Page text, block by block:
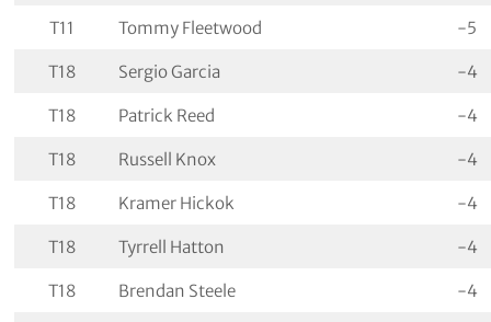
T11 Tommy Fleetwood -5
T18 Sergio Garcia -4
T18 Patrick Reed -4
T18 Russell Knox -4
T18 Kramer Hickok -4
T18 Tyrrell Hatton -4
T18 Brendan Steele -4